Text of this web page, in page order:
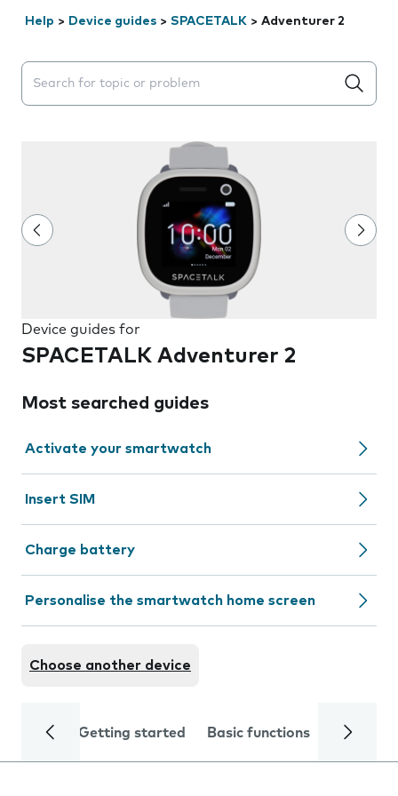
Help > Device guides > SPACETALK > Adventurer 2
Search suggestions will appear below the field as you
Device guides for
SPACETALK Adventurer 2
Most searched guides
Activate your smartwatch
Insert SIM
Charge battery
Personalise the smartwatch home screen
Choose another device
Getting started Basic functions Calls